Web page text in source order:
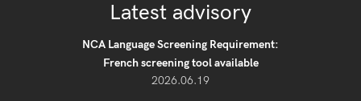
Latest advisory
NCA Language Screening Requirement:
French screening tool available
2026.06.19